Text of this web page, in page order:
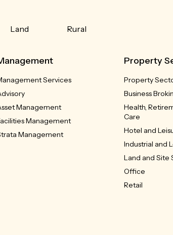
Land Rural
Services
Management
Management
Management
Property
Property
Business
Health,
Care
Hotel and
Industrial and
Land and Site
Office
Retail